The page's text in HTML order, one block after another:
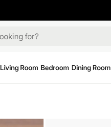
Living Room Bedroom Dining Room